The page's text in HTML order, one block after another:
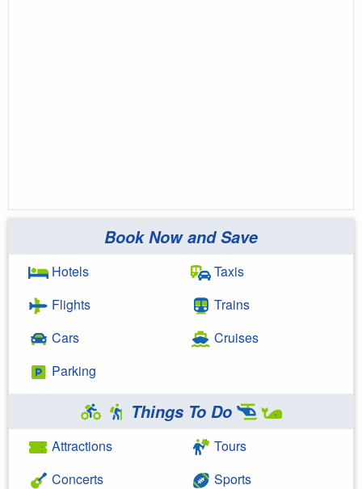
Book Now and Save
Hotels
Flights
Cars
Parking
Taxis
Trains
Cruises
Things To Do
Attractions
Concerts
Tours
Sports